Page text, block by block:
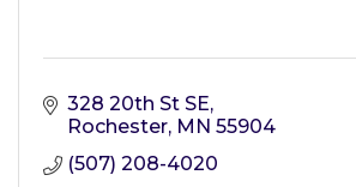
328 20th St SE
Rochester MN 55904
(507) 208-4020